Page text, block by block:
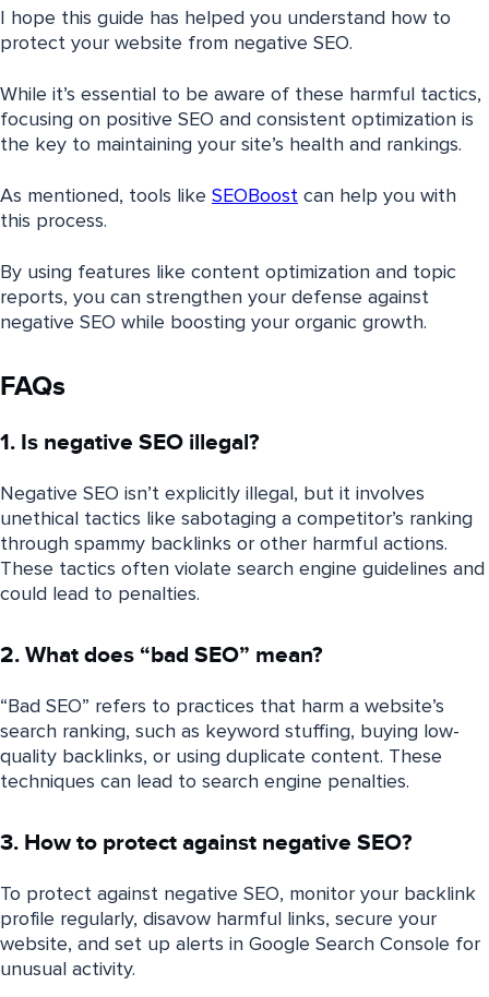
I hope this guide has helped you understand how to
protect your website from negative SEO.
While it’s essential to be aware of these harmful tactics,
focusing on positive SEO and consistent optimization is
the key to maintaining your site’s health and rankings.
As mentioned, tools like SEOBoost can help you with
this process.
By using features like content optimization and topic
reports, you can strengthen your defense against
negative SEO while boosting your organic growth.
FAQs
1. Is negative SEO illegal?
Negative SEO isn’t explicitly illegal, but it involves
unethical tactics like sabotaging a competitor’s ranking
through spammy backlinks or other harmful actions.
These tactics often violate search engine guidelines and
could lead to penalties.
2. What does “bad SEO” mean?
“Bad SEO” refers to practices that harm a website’s
search ranking, such as keyword stuffing, buying low-
quality backlinks, or using duplicate content. These
techniques can lead to search engine penalties.
3. How to protect against negative SEO?
To protect against negative SEO, monitor your backlink
profile regularly, disavow harmful links, secure your
website, and set up alerts in Google Search Console for
unusual activity.